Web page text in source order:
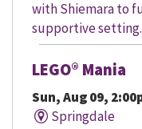
with Shiemara to
supportive
LEGO® Mania
Sun, Aug 09,
Springdale